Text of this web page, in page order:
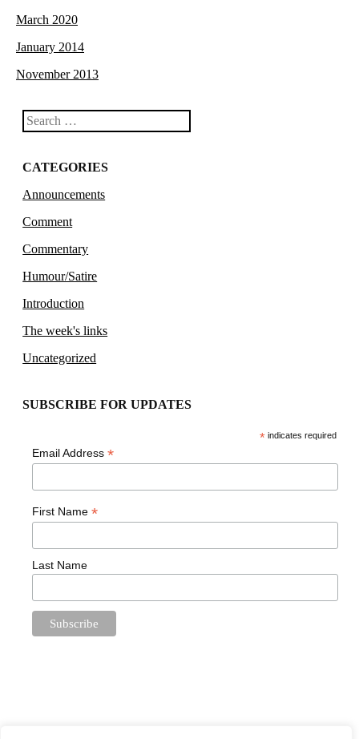
March 2020
January 2014
November 2013
Search
CATEGORIES
Announcements
Comment
Commentary
Humour/Satire
Introduction
The week's links
Uncategorized
SUBSCRIBE FOR UPDATES
* indicates required
Email Address*
First Name*
Last Name